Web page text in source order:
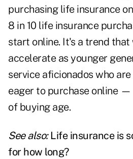
purchasing life insurance
8 in 10 life insurance
start online. It's a trend
accelerate as younger
service aficionados who
eager to purchase online
of buying age.
See also: Life insurance is
for how long?